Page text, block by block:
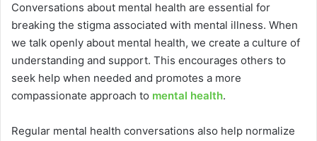
Conversations about mental health are essential for
breaking the stigma associated with mental illness. When
we talk openly about mental health, we create a culture of
understanding and support. This encourages others to
seek help when needed and promotes a more
compassionate approach to mental health.
Regular mental health conversations also help normalize